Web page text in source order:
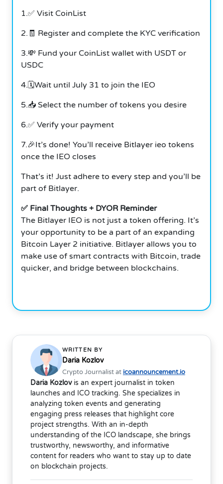
1.✅ Visit CoinList
2.🧾 Register and complete the KYC verification
3.💸 Fund your CoinList wallet with USDT or
USDC
4.🗓️Wait until July 31 to join the IEO
5.📥 Select the number of tokens you desire
6.✅ Verify your payment
7.🎉It’s done! You’ll receive Bitlayer ieo tokens
once the IEO closes
That’s it! Just adhere to every step and you’ll be
part of Bitlayer.
✅ Final Thoughts + DYOR Reminder
The Bitlayer IEO is not just a token offering. It’s
your opportunity to be a part of an expanding
Bitcoin Layer 2 initiative. Bitlayer allows you to
make use of smart contracts with Bitcoin, trade
quicker, and bridge between blockchains.
WRITTEN BY
Daria Kozlov
Crypto Journalist at icoannouncement.io
Daria Kozlovis an expert journalist in token
launches and ICO tracking. She specializes in
analyzing token events and generating
engaging press releases that highlight core
project strengths. With an in-depth
understanding of the ICO landscape, she brings
trustworthy, newsworthy, and informative
content for readers who want to stay up to date
on blockchain projects.